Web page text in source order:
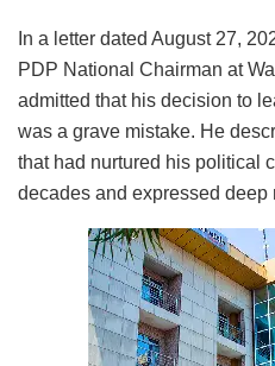
In a letter dated August 27,
PDP National Chairman at
admitted that his decision to
was a grave mistake. He
that had nurtured his political
decades and expressed deep